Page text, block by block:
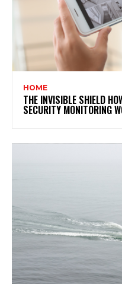
HOME
THE INVISIBLE SHIELD
SECURITY MONITORING